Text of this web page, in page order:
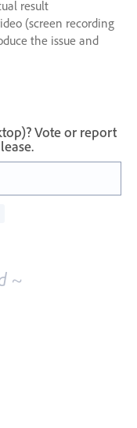
result
(screen recording
the issue and
Vote or report
~